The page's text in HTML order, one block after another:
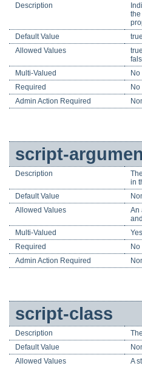
Description
Default Value
true
Allowed Values
true
Multi-Valued
No
Required
No
Admin Action Required
script-
Description
in
Default Value
Allowed Values
An
Multi-Valued
Yes
Required
No
Admin Action Required
script-class
Description
Default Value
Allowed Values
A